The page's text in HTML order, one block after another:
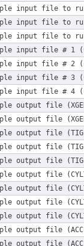
input file to run
input file to run
input file to run
input file # 1
input file # 2
input file # 3
input file # 4
output file
output file
output file
output file
output file
output file
output file
output file
output file
output file
output file